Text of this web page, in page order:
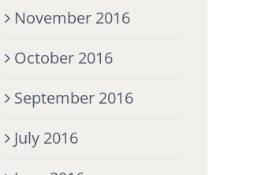
November 2016
October 2016
September 2016
July 2016